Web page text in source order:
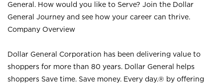
General. How would you like to Serve? Join the Dollar
General Journey and see how your career can thrive.
Company Overview
Dollar General Corporation has been delivering value to
shoppers for more than 80 years. Dollar General helps
shoppers Save time. Save money. Every day.® by offering